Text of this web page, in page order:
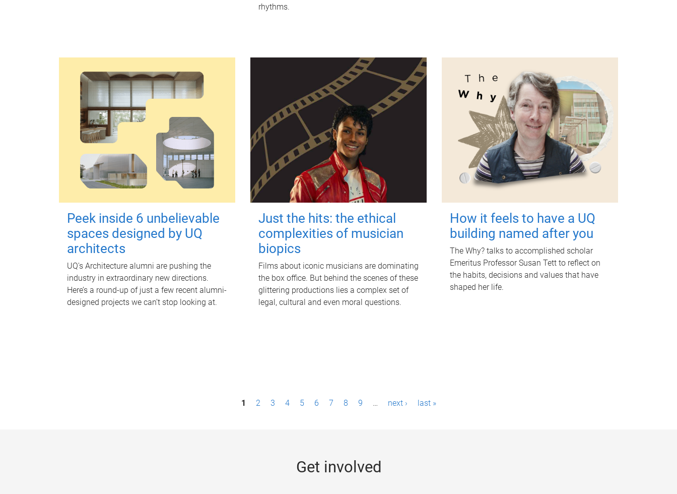
rhythms.
Peek inside 6 unbelievable
spaces designed by UQ
architects
UQ's Architecture alumni are pushing the
industry in extraordinary new directions.
Here’s a round-up of just a few recent alumni-
designed projects we can’t stop looking at.
Just the hits: the ethical
complexities of musician
biopics
Films about iconic musicians are dominating
the box office. But behind the scenes of these
glittering productions lies a complex set of
legal, cultural and even moral questions.
How it feels to have a UQ
building named after you
The Why? talks to accomplished scholar
Emeritus Professor Susan Tett to reflect on
the habits, decisions and values that have
shaped her life.
1 2 3 4 5 6 7 8 9 … next › last »
Get involved